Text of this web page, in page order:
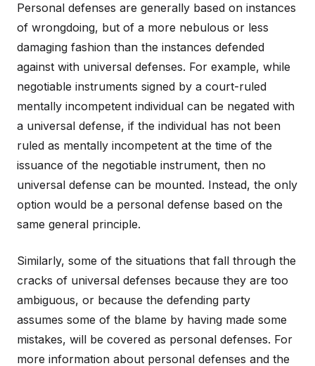
Personal defenses are generally based on instances
of wrongdoing, but of a more nebulous or less
damaging fashion than the instances defended
against with universal defenses. For example, while
negotiable instruments signed by a court-ruled
mentally incompetent individual can be negated with
a universal defense, if the individual has not been
ruled as mentally incompetent at the time of the
issuance of the negotiable instrument, then no
universal defense can be mounted. Instead, the only
option would be a personal defense based on the
same general principle.
Similarly, some of the situations that fall through the
cracks of universal defenses because they are too
ambiguous, or because the defending party
assumes some of the blame by having made some
mistakes, will be covered as personal defenses. For
more information about personal defenses and the